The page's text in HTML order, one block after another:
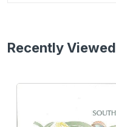
Recently Viewed